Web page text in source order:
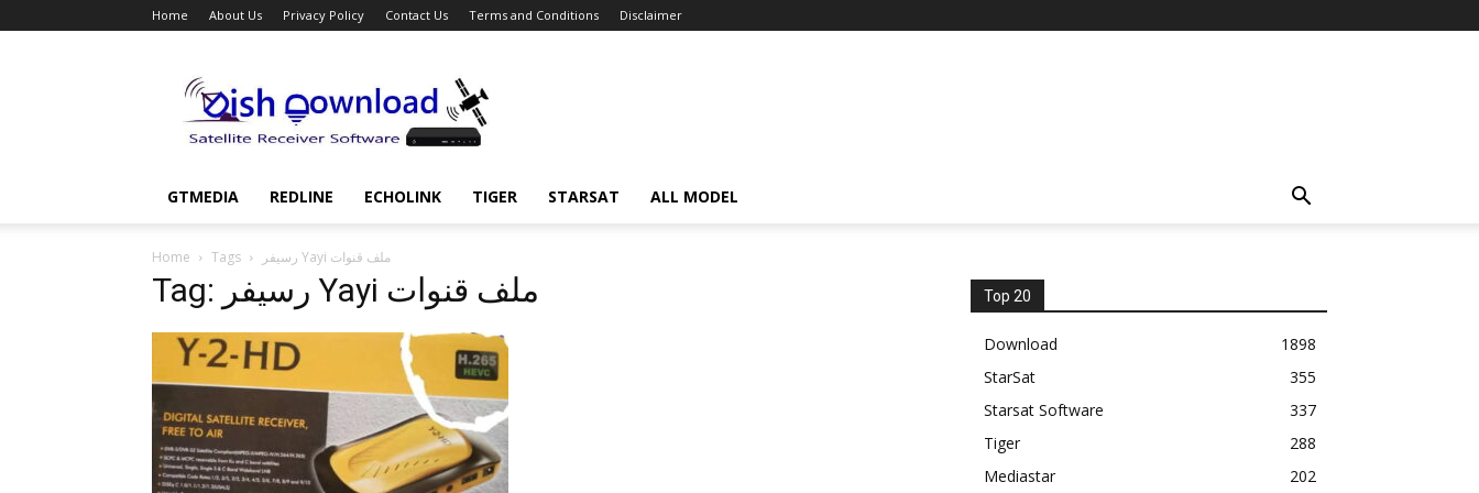
Home About Us Privacy Policy Contact Us Terms and Conditions Disclaimer
Download
GTMEDIA REDLINE ECHOLINK TIGER STARSAT ALL MODEL
Home Tags رسيفر Yayi ملف قنوات
Tag: رسيفر Yayi ملف قنوات Top 20
Download
1898
StarSat
355
Starsat Software
337
Tiger
288
Mediastar
202